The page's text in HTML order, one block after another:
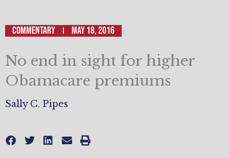
Commentary May 18, 2016
No end in sight for higher
Obamacare premiums
Sally C. Pipes